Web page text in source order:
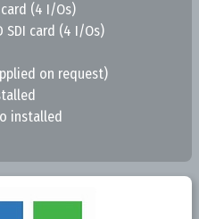
card (4 I/Os)
SDI card (4 I/Os)
on request)
installed